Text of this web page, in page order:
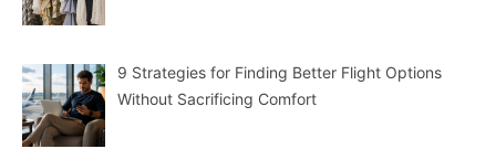
9 Strategies for Finding Better Flight Options
Without Sacrificing Comfort